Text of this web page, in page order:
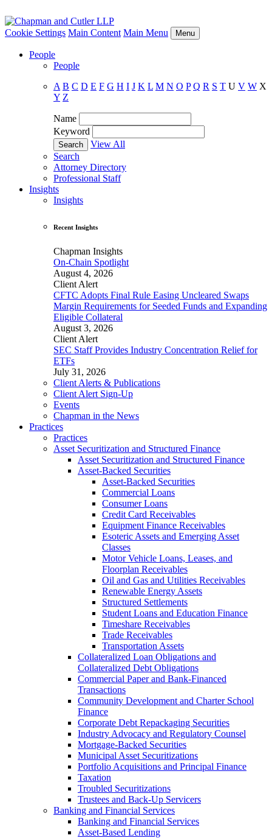
Cookie Settings Main Content Main Menu Menu
People
People
A B C D E F G H I J K L M N O P Q R S T U V W X
Y Z
Name
Keyword
View All
Search
Attorney Directory
Professional Staff
Insights
Insights
Recent Insights
Chapman Insights
On-Chain Spotlight
August 4, 2026
Client Alert
CFTC Adopts Final Rule Easing Uncleared Swaps
Margin Requirements for Seeded Funds and Expanding
Eligible Collateral
August 3, 2026
Client Alert
SEC Staff Provides Industry Concentration Relief for
ETFs
July 31, 2026
Client Alerts & Publications
Client Alert Sign-Up
Events
Chapman in the News
Practices
Practices
Asset Securitization and Structured Finance
Asset Securitization and Structured Finance
Asset-Backed Securities
Asset-Backed Securities
Commercial Loans
Consumer Loans
Credit Card Receivables
Equipment Finance Receivables
Esoteric Assets and Emerging Asset
Classes
Motor Vehicle Loans, Leases, and
Floorplan Receivables
Oil and Gas and Utilities Receivables
Renewable Energy Assets
Structured Settlements
Student Loans and Education Finance
Timeshare Receivables
Trade Receivables
Transportation Assets
Collateralized Loan Obligations and
Collateralized Debt Obligations
Commercial Paper and Bank-Financed
Transactions
Community Development and Charter School
Finance
Corporate Debt Repackaging Securities
Industry Advocacy and Regulatory Counsel
Mortgage-Backed Securities
Municipal Asset Securitizations
Portfolio Acquisitions and Principal Finance
Taxation
Troubled Securitizations
Trustees and Back-Up Servicers
Banking and Financial Services
Banking and Financial Services
Asset-Based Lending